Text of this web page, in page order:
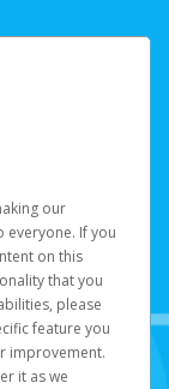
our
everyone. If you
on this
that you
please
feature you
improvement.
it as we